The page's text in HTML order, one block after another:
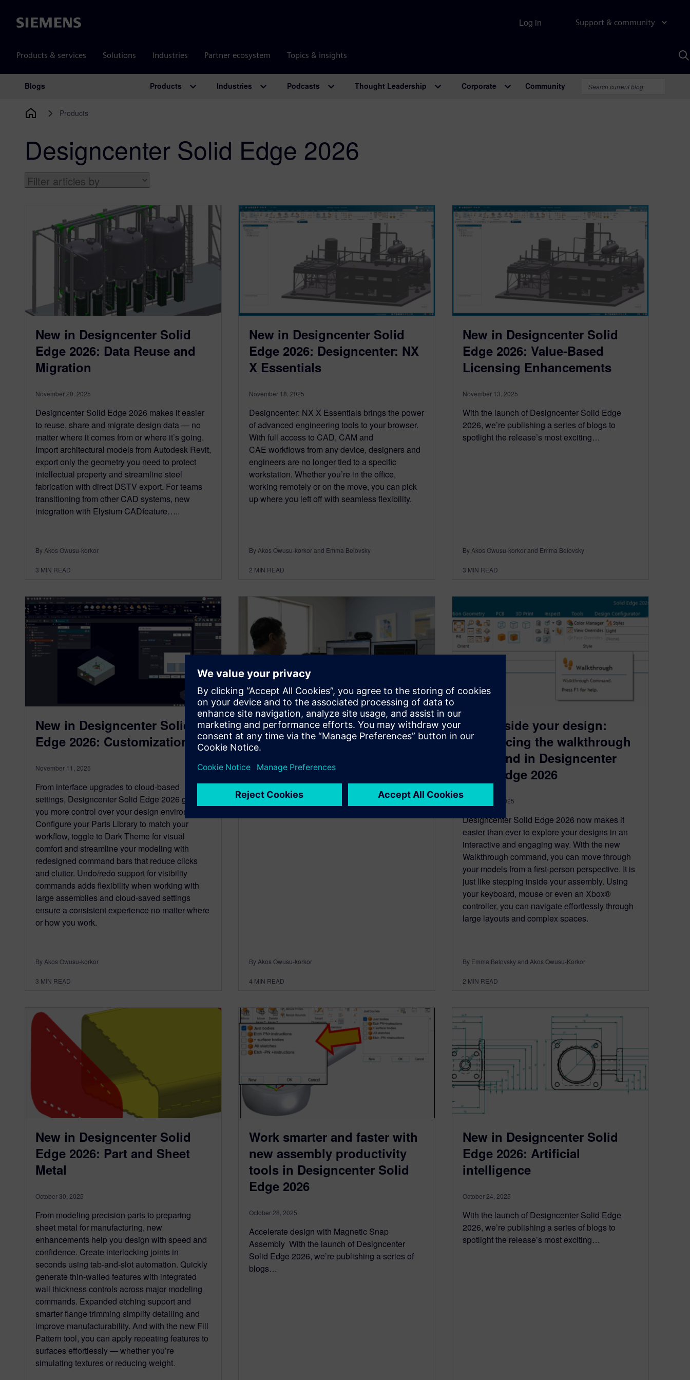
Siemens Support & community
Products & services Solutions Industries Partner ecosystem Topics & insights
Log in
Main Navigation
Blogs Products Industries Podcasts Thought Leadership Corporate Community
Products
Designcenter Solid Edge 2026
New in Designcenter Solid
Edge 2026: Data Reuse and
Migration
November 20, 2025
Designcenter Solid Edge 2026 makes it easier
to reuse, share and migrate design data — no
matter where it comes from or where it’s going.
Import architectural models from Autodesk Revit,
export only the geometry you need to protect
intellectual property and streamline steel
fabrication with direct DSTV export. For teams
transitioning from other CAD systems, new
integration with Elysium CADfeature…..
By Akos Owusu-korkor
3 MIN READ
New in Designcenter Solid
Edge 2026: Designcenter: NX
X Essentials
November 18, 2025
Designcenter: NX X Essentials brings the power
of advanced engineering tools to your browser.
With full access to CAD, CAM and
CAE workflows from any device, designers and
engineers are no longer tied to a specific
workstation. Whether you’re in the office,
working remotely or on the move, you can pick
up where you left off with seamless flexibility.
By Akos Owusu-korkor and Emma Belovsky
2 MIN READ
New in Designcenter Solid
Edge 2026: Value-Based
Licensing Enhancements
November 13, 2025
With the launch of Designcenter Solid Edge
2026, we’re publishing a series of blogs to
spotlight the release’s most exciting…
By Akos Owusu-korkor and Emma Belovsky
3 MIN READ
New in Designcenter Solid
Edge 2026: Customization
November 11, 2025
From interface upgrades to cloud-based
settings, Designcenter Solid Edge 2026 gives
you more control over your design environment.
Configure your Parts Library to match your
workflow, toggle to Dark Theme for visual
comfort and streamline your modeling with
redesigned command bars that reduce clicks
and clutter. Undo/redo support for visibility
commands adds flexibility when working with
large assemblies and cloud-saved settings
ensure a consistent experience no matter where
or how you work.
By Akos Owusu-korkor
3 MIN READ
New in Designcenter Solid
Edge 2026: Draft and MBD
November 6, 2025
Capture every detail With the launch of
Designcenter Solid Edge 2026, we’re
By Akos Owusu-korkor
4 MIN READ
Step inside your design:
introducing the walkthrough
command in Designcenter
Solid Edge 2026
November 4, 2025
Designcenter Solid Edge 2026 now makes it
easier than ever to explore your designs in an
interactive and engaging way. With the new
Walkthrough command, you can move through
your models from a first-person perspective. It is
just like stepping inside your assembly. Using
your keyboard, mouse or even an Xbox®
controller, you can navigate effortlessly through
large layouts and complex spaces.
By Emma Belovsky and Akos Owusu-Korkor
2 MIN READ
New in Designcenter Solid
Edge 2026: Part and Sheet
Metal
October 30, 2025
From modeling precision parts to preparing
sheet metal for manufacturing, new
enhancements help you design with speed and
confidence. Create interlocking joints in
seconds using tab-and-slot automation. Quickly
generate thin-walled features with integrated
wall thickness controls across major modeling
commands. Expanded etching support and
smarter flange trimming simplify detailing and
improve manufacturability. And with the new Fill
Pattern tool, you can apply repeating features to
surfaces effortlessly — whether you’re
simulating textures or reducing weight.
Work smarter and faster with
new assembly productivity
tools in Designcenter Solid
Edge 2026
October 28, 2025
Accelerate design with Magnetic Snap
Assembly With the launch of Designcenter
Solid Edge 2026, we’re publishing a series of
blogs…
New in Designcenter Solid
Edge 2026: Artificial
intelligence
October 24, 2025
With the launch of Designcenter Solid Edge
2026, we’re publishing a series of blogs to
spotlight the release’s most exciting…